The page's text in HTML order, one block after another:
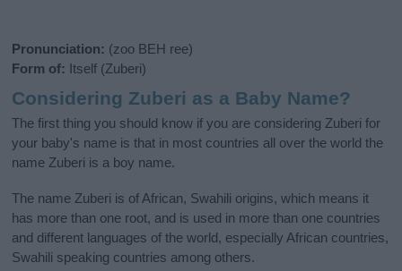
Pronunciation: (zoo BEH ree)
Form of: Itself (Zuberi)
Considering Zuberi as a Baby Name?
The first thing you should know if you are considering Zuberi for
your baby's name is that in most countries all over the world the
name Zuberi is a boy name.
The name Zuberi is of African, Swahili origins, which means it
has more than one root, and is used in more than one countries
and different languages of the world, especially African countries,
Swahili speaking countries among others.